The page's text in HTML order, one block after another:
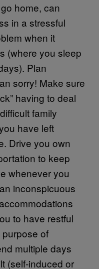
home, can
in a stressful
when it
(where you sleep
Plan
sorry! Make sure
having to deal
family
have left
Drive you own
to keep
whenever you
inconspicuous
to have restful
of
multiple days
(self-induced or